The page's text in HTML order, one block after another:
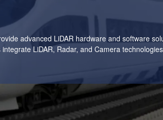
advanced LiDAR hardware and software
LiDAR, Radar, and Camera